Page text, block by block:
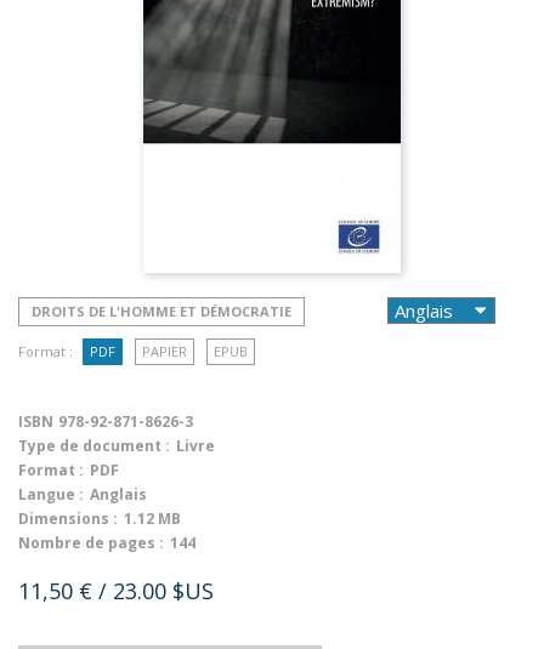
DROITS DE L'HOMME ET DÉMOCRATIE
Format : PDF PAPIER EPUB
ISBN 978-92-871-8626-3
Type de document : Livre
Format : PDF
Langue : Anglais
Dimensions : 1.12 MB
Nombre de pages : 144
11,50 € / 23.00 $US